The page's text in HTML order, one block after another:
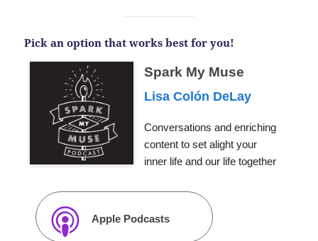
Pick an option that works best for you!
Spark My Muse
Lisa Colón DeLay
Conversations and enriching
content to set alight your
inner life and our life together
Apple Podcasts